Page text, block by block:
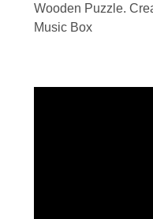
Wooden Puzzle.
Music Box